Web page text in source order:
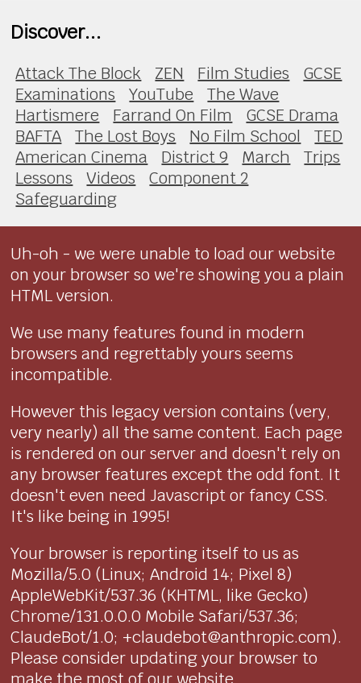
Discover...
Attack The Block ZEN Film Studies
GCSE
Examinations
YouTube
The Wave
Hartismere
Farrand On Film
GCSE Drama
BAFTA
The Lost Boys No Film School
TED
American Cinema
District 9 March
Trips
Lessons
Videos
Component 2
Safeguarding
Uh-oh - we were unable to load our website
on your browser so we're showing you a plain
HTML version.
We use many features found in modern
browsers and regrettably yours seems
incompatible.
However this legacy version contains (very,
very nearly) all the same content. Each page
is rendered on our server and doesn't rely on
any browser features except the odd font. It
doesn't even need Javascript or fancy CSS.
It's like being in 1995!
Your browser is reporting itself to us as
Mozilla/5.0 (Linux; Android 14; Pixel 8)
AppleWebKit/537.36 (KHTML, like Gecko)
Chrome/131.0.0.0 Mobile Safari/537.36;
ClaudeBot/1.0; +claudebot@anthropic.com).
Please consider updating your browser to